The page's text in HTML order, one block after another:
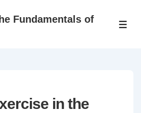
Fundamentals of
in the